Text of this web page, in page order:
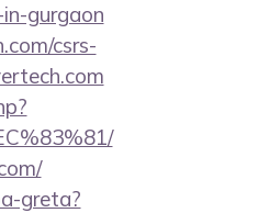
gurgaon
csrs-
greta?